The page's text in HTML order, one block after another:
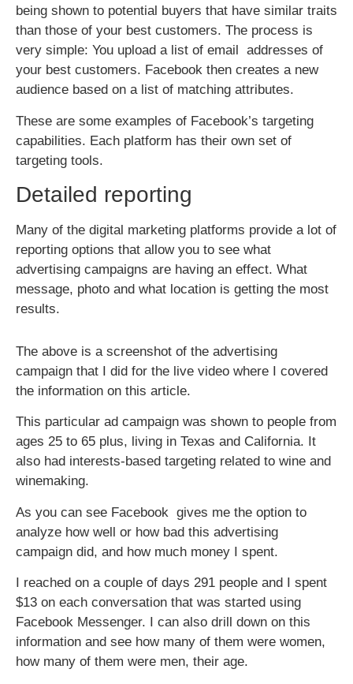
being shown to potential buyers that have similar traits
than those of your best customers. The process is
very simple: You upload a list of email addresses of
your best customers. Facebook then creates a new
audience based on a list of matching attributes.
These are some examples of Facebook’s targeting
capabilities. Each platform has their own set of
targeting tools.
Detailed reporting
Many of the digital marketing platforms provide a lot of
reporting options that allow you to see what
advertising campaigns are having an effect. What
message, photo and what location is getting the most
results.
The above is a screenshot of the advertising
campaign that I did for the live video where I covered
the information on this article.
This particular ad campaign was shown to people from
ages 25 to 65 plus, living in Texas and California. It
also had interests-based targeting related to wine and
winemaking.
As you can see Facebook gives me the option to
analyze how well or how bad this advertising
campaign did, and how much money I spent.
I reached on a couple of days 291 people and I spent
$13 on each conversation that was started using
Facebook Messenger. I can also drill down on this
information and see how many of them were women,
how many of them were men, their age.